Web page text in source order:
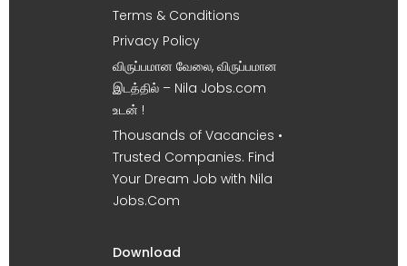
Terms & Conditions
Privacy Policy
விருப்பமான வேலை, விருப்பமான
இடத்தில் – Nila Jobs.com
உடன் !
Thousands of Vacancies •
Trusted Companies. Find
Your Dream Job with Nila
Jobs.Com
Download